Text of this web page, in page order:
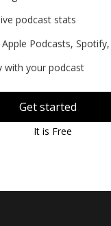
podcast stats
Podcasts,
with your podcast
Get started
It is Free